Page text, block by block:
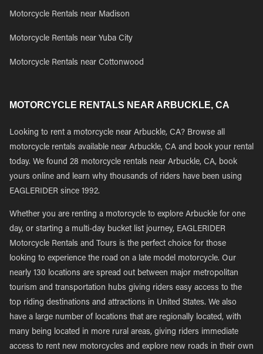
Motorcycle Rentals near Madison
Motorcycle Rentals near Yuba City
Motorcycle Rentals near Cottonwood
MOTORCYCLE RENTALS NEAR ARBUCKLE, CA
Looking to rent a motorcycle near Arbuckle, CA? Browse all
motorcycle rentals available near Arbuckle, CA and book your rental
today. We found 28 motorcycle rentals near Arbuckle, CA, book
yours online and learn why thousands of riders have been using
EAGLERIDER since 1992.
Whether you are renting a motorcycle to explore Arbuckle for one
day, or starting a multi-day bucket list journey, EAGLERIDER
Motorcycle Rentals and Tours is the perfect choice for those
looking to experience the road on a late model motorcycle. Our
nearly 130 locations are spread out between major metropolitan
tourism and transportation hubs giving riders easy access to the
top riding destinations and attractions in United States. We also
have a large number of locations that are regionally located, with
many being located in more rural areas, giving riders immediate
access to rent new motorcycles and explore new roads in their own